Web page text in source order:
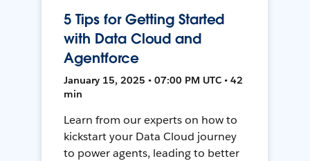
5 Tips for Getting Started
with Data Cloud and
Agentforce
January 15, 2025 • 07:00 PM UTC • 42
min
Learn from our experts on how to
kickstart your Data Cloud journey
to power agents, leading to better